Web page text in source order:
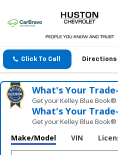
Click To Call Directions
What's Your
Get your Kelley Blue Book®
What's Your
Get your Kelley Blue Book®
Make/Model VIN